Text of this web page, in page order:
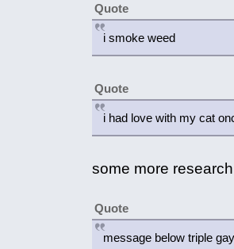
Quote
i smoke weed
Quote
i had love with my cat
some more
Quote
message below triple gay